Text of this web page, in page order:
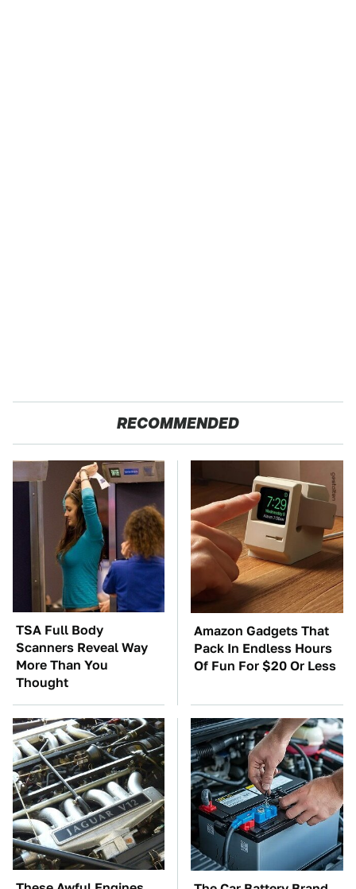
RECOMMENDED
TSA Full Body
Scanners Reveal Way
More Than You
Thought
Amazon Gadgets That
Pack In Endless Hours
Of Fun For $20 Or Less